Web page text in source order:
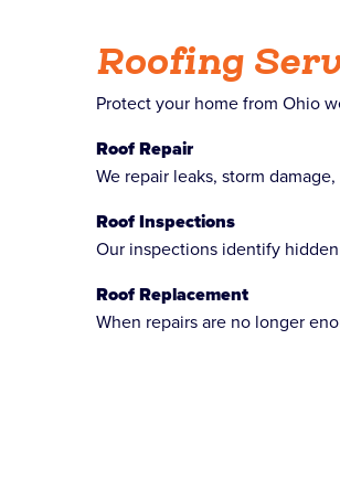
Roofing
Protect your home from Ohio
Roof Repair
We repair leaks, storm
Roof Inspections
Our inspections identify
Roof Replacement
When repairs are no longer